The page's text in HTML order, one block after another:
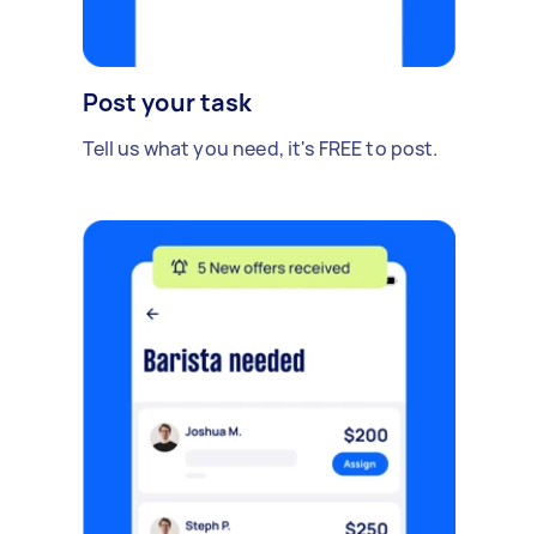
Post your task
Tell us what you need, it's FREE to post.